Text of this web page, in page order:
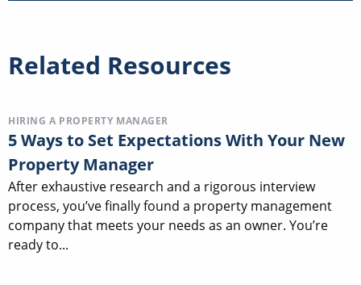
Related Resources
HIRING A PROPERTY MANAGER
5 Ways to Set Expectations With Your New
Property Manager
After exhaustive research and a rigorous interview
process, you’ve finally found a property management
company that meets your needs as an owner. You’re
ready to...